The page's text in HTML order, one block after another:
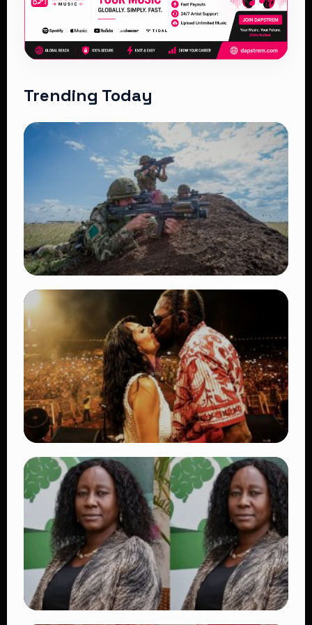
Trending Today
BATUK Kenya Training Exercise: Powerful
Ways the British Army Partnership
Strengthens Kenya’s Defence
👁 27 views
TRENDING
Vybz Kartel and Sidem Relationship: 7
Beautiful Moments That Have Captivated
Fans Worldwide
👁 17 views